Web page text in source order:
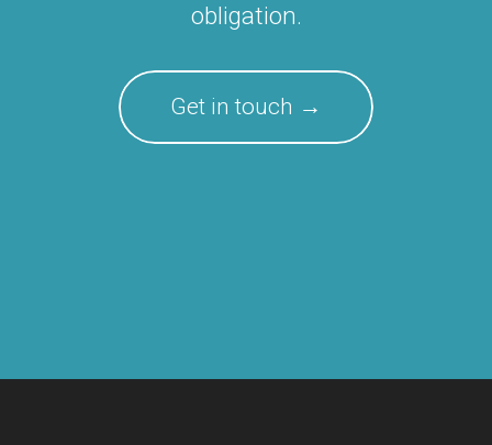
obligation.
Get in touch →